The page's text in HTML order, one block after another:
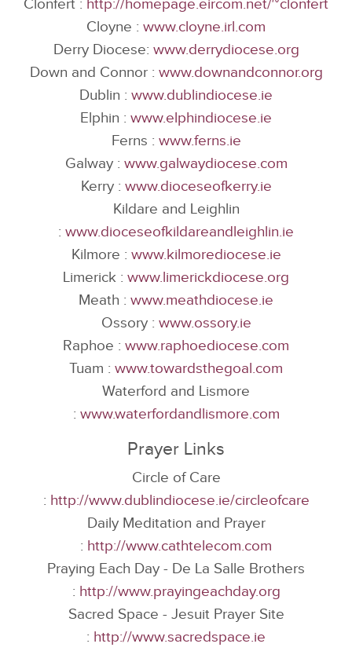
Clonfert : http://homepage.eircom.net/~clonfert
Cloyne : www.cloyne.irl.com
Derry Diocese: www.derrydiocese.org
Down and Connor : www.downandconnor.org
Dublin : www.dublindiocese.ie
Elphin : www.elphindiocese.ie
Ferns : www.ferns.ie
Galway : www.galwaydiocese.com
Kerry : www.dioceseofkerry.ie
Kildare and Leighlin
: www.dioceseofkildareandleighlin.ie
Kilmore : www.kilmorediocese.ie
Limerick : www.limerickdiocese.org
Meath : www.meathdiocese.ie
Ossory : www.ossory.ie
Raphoe : www.raphoediocese.com
Tuam : www.towardsthegoal.com
Waterford and Lismore
: www.waterfordandlismore.com
Prayer Links
Circle of Care
: http://www.dublindiocese.ie/circleofcare
Daily Meditation and Prayer
: http://www.cathtelecom.com
Praying Each Day - De La Salle Brothers
: http://www.prayingeachday.org
Sacred Space - Jesuit Prayer Site
: http://www.sacredspace.ie